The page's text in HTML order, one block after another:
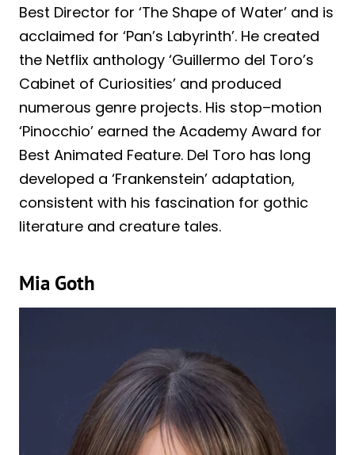
Best Director for ‘The Shape of Water’ and is
acclaimed for ‘Pan’s Labyrinth’. He created
the Netflix anthology ‘Guillermo del Toro’s
Cabinet of Curiosities’ and produced
numerous genre projects. His stop–motion
‘Pinocchio’ earned the Academy Award for
Best Animated Feature. Del Toro has long
developed a ‘Frankenstein’ adaptation,
consistent with his fascination for gothic
literature and creature tales.
Mia Goth